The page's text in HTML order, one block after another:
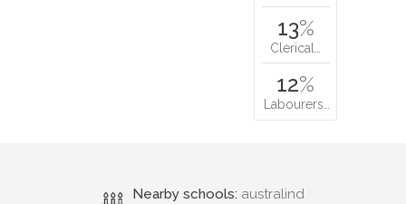
13%
Clerical…
12%
Labourers…
Nearby schools: australind